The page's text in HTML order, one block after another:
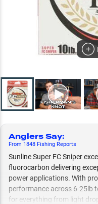
Anglers Say:
From 1848 Fishing Reports
Sunline Super FC Sniper
fluorocarbon delivering
power applications. With
performance across 6-25lb
for everything from light